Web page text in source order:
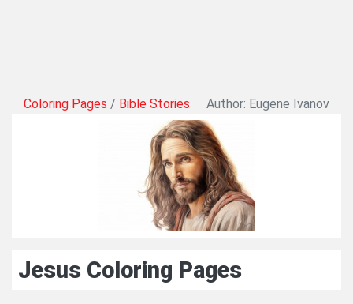
Coloring Pages / Bible Stories Author: Eugene Ivanov
Jesus Coloring Pages